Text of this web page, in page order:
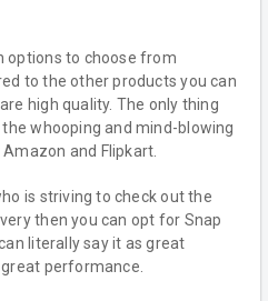
options to choose from
to the other products you can
high quality. The only thing
whooping and mind-blowing
and Flipkart.
is striving to check out the
then you can opt for Snap
literally say it as great
performance.